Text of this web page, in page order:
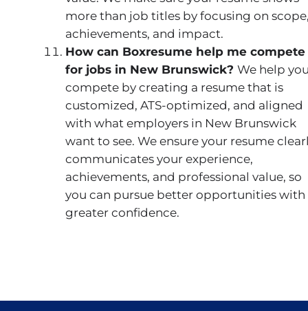
more than job titles by focusing on
achievements, and impact.
How can Boxresume help me compete
for jobs in New Brunswick? We help
compete by creating a resume that is
customized, ATS-optimized, and aligned
with what employers in New Brunswick
want to see. We ensure your resume
communicates your experience,
achievements, and professional value, so
you can pursue better opportunities with
greater confidence.